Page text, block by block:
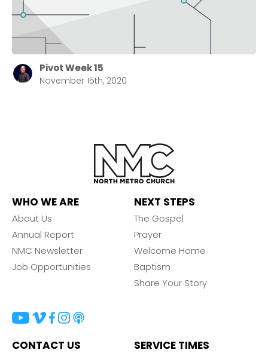
Pivot Week 15
November 15th, 2020
WHO WE ARE
About Us
Annual Report
NMC Newsletter
Job Opportunities
NEXT STEPS
The Gospel
Prayer
Welcome Home
Baptism
Share Your Story
CONTACT US SERVICE TIMES